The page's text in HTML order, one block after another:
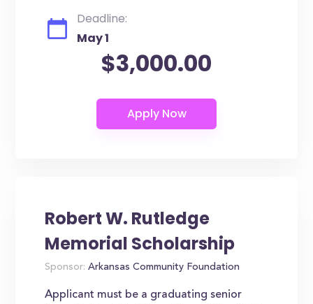
Deadline:
May 1
$3,000.00
Robert W. Rutledge
Memorial Scholarship
Sponsor: Arkansas Community Foundation
Applicant must be a graduating senior